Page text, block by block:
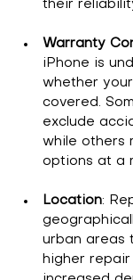
their
Warranty
iPhone is
whether
covered.
exclude
while others
options at a
Location:
urban areas
higher